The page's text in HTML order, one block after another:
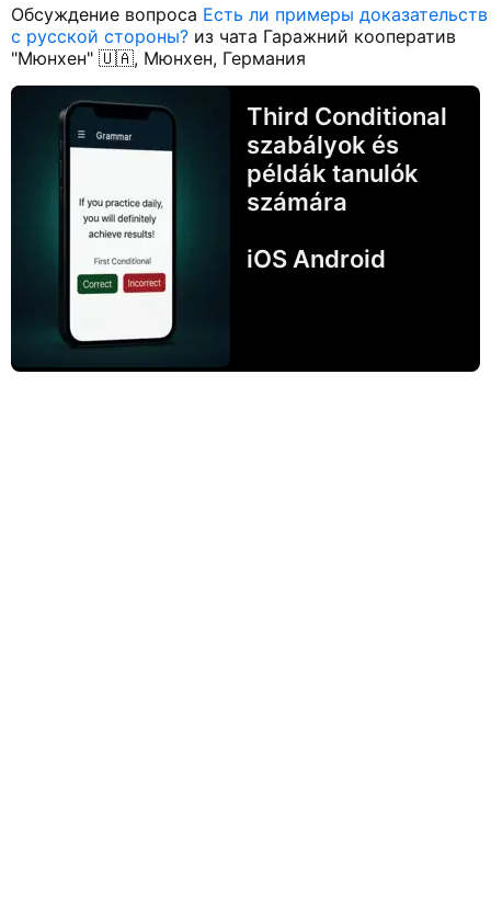
Обсуждение вопроса Есть ли примеры доказательств
с русской стороны? из чата Гаражний кооператив
"Мюнхен" 🇺🇦, Мюнхен, Германия
Third Conditional
szabályok és
példák tanulók
számára
iOS Android